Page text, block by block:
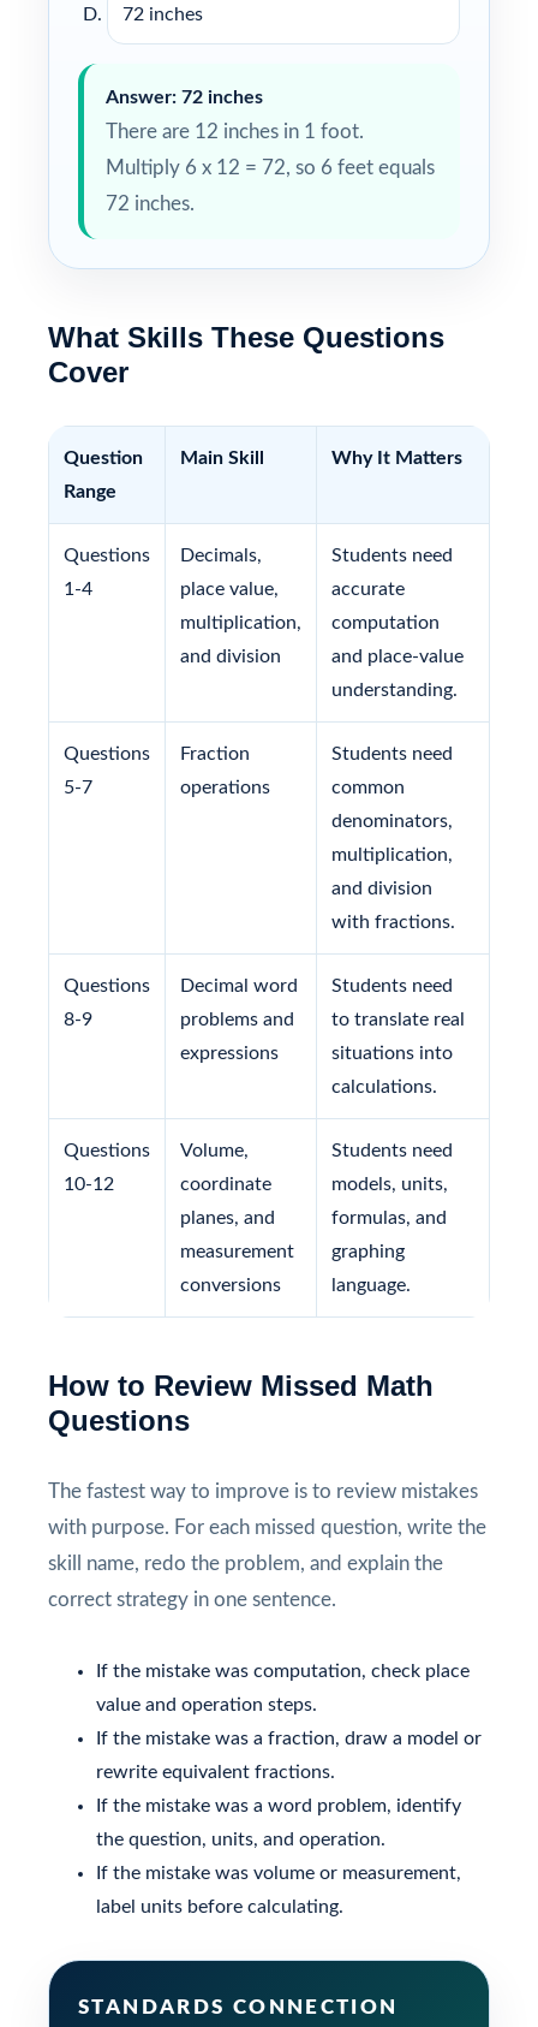
72 inches
Answer: 72 inches
There are 12 inches in 1 foot.
Multiply 6 x 12 = 72, so 6 feet equals
72 inches.
What Skills These Questions
Cover
Question
Range
Main Skill Why It Matters
Questions
1-4
Decimals,
place value,
multiplication,
and division
Students need
accurate
computation
and place-value
understanding.
Questions
5-7
Fraction
operations
Students need
common
denominators,
multiplication,
and division
with fractions.
Questions
8-9
Decimal word
problems and
expressions
Students need
to translate real
situations into
calculations.
Questions
10-12
Volume,
coordinate
planes, and
measurement
conversions
Students need
models, units,
formulas, and
graphing
language.
How to Review Missed Math
Questions
The fastest way to improve is to review mistakes
with purpose. For each missed question, write the
skill name, redo the problem, and explain the
correct strategy in one sentence.
If the mistake was computation, check place
value and operation steps.
If the mistake was a fraction, draw a model or
rewrite equivalent fractions.
If the mistake was a word problem, identify
the question, units, and operation.
If the mistake was volume or measurement,
label units before calculating.
STANDARDS CONNECTION